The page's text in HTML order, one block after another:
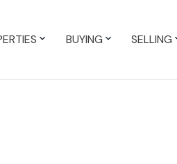
BUYING SELLING